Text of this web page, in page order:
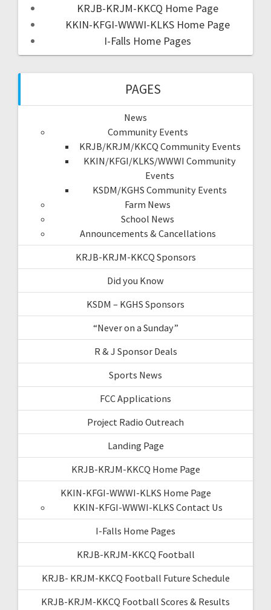
KRJB-KRJM-KKCQ Home Page
KKIN-KFGI-WWWI-KLKS Home Page
I-Falls Home Pages
PAGES
News
Community Events
KRJB/KRJM/KKCQ Community Events
KKIN/KFGI/KLKS/WWWI Community
Events
KSDM/KGHS Community Events
Farm News
School News
Announcements & Cancellations
KRJB-KRJM-KKCQ Sponsors
Did you Know
KSDM – KGHS Sponsors
“Never on a Sunday”
R & J Sponsor Deals
Sports News
FCC Applications
Project Radio Outreach
Landing Page
KRJB-KRJM-KKCQ Home Page
KKIN-KFGI-WWWI-KLKS Home Page
KKIN-KFGI-WWWI-KLKS Contact Us
I-Falls Home Pages
KRJB-KRJM-KKCQ Football
KRJB- KRJM-KKCQ Football Future Schedule
KRJB-KRJM-KKCQ Football Scores & Results